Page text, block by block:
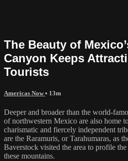
The Beauty of
Canyon Keeps
Tourists
Americas Now• 13m
Deeper and broader than the world-
of northwestern Mexico are also home
charismatic and fiercely independent
are the Raramuris, or Tarahumaras, as
Baverstock visited the area to profile
these mountains.